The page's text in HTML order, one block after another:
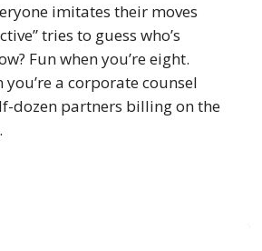
imitates their moves
tries to guess who’s
Fun when you’re eight.
a corporate counsel
dozen partners billing on the